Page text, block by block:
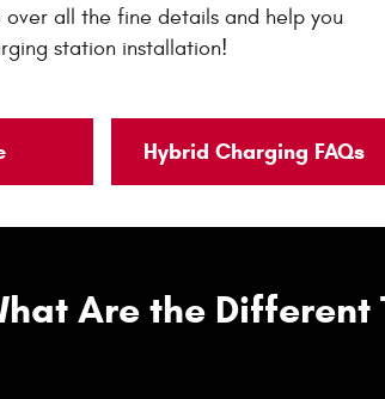
over all the fine details and help you
station installation!
Hybrid Charging FAQs
Are the Different